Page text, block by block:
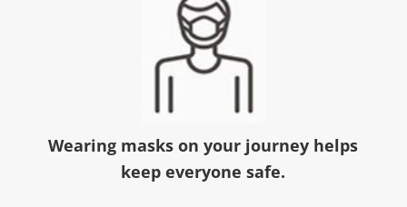
Wearing masks on your journey helps
keep everyone safe.